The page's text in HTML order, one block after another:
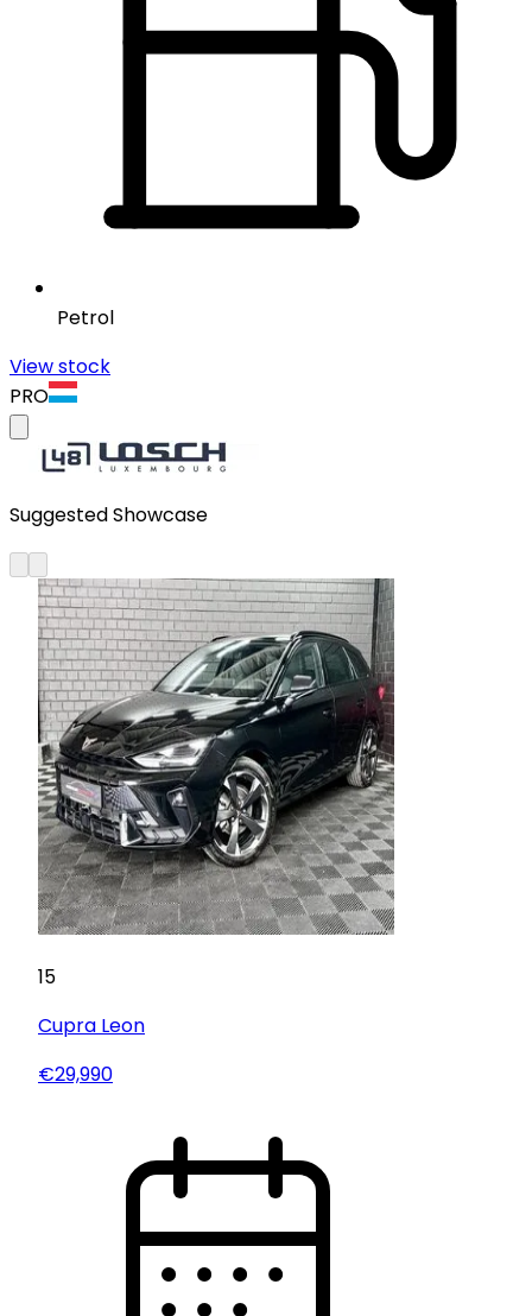
Petrol
View stock
PRO
Suggested Showcase
15
Cupra Leon
€29,990